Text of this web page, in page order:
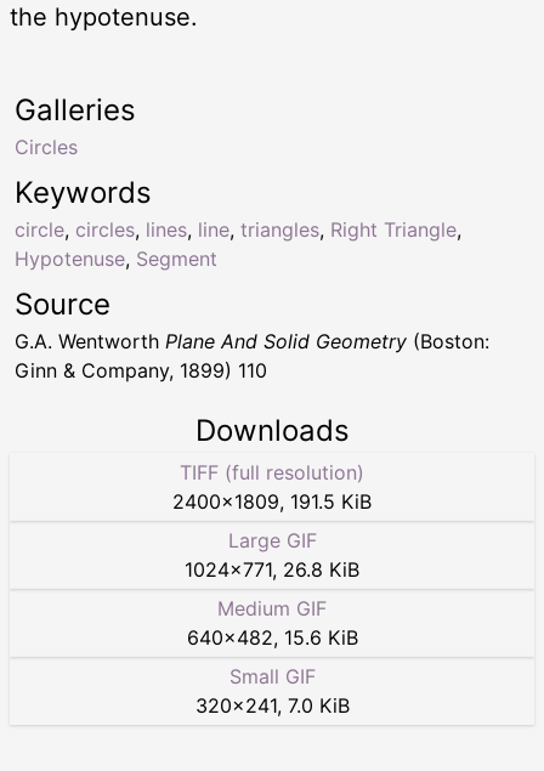
the hypotenuse.
Keywords
circle, circles, lines, line, triangles, Right Triangle,
Hypotenuse, Segment
Galleries
Circles
Source
G.A. Wentworth Plane And Solid Geometry (Boston:
Ginn & Company, 1899) 110
Downloads
TIFF (full resolution)
2400×1809, 191.5 KiB
Large GIF
1024×771, 26.8 KiB
Medium GIF
640×482, 15.6 KiB
Small GIF
320×241, 7.0 KiB